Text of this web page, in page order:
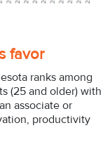
favor
ranks among
(25 and older) with
associate or
productivity